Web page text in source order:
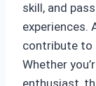
skill, and
experiences.
contribute to
Whether
enthusiast,